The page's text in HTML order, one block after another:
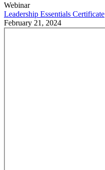
Webinar
Leadership Essentials Certificate
February 21, 2024